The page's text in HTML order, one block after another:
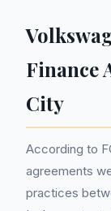
Finance
City
According to
agreements
practices